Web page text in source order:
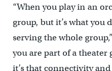
“When you play in an
group, but it’s what you
serving the whole
you are part of a theater
it’s that connectivity